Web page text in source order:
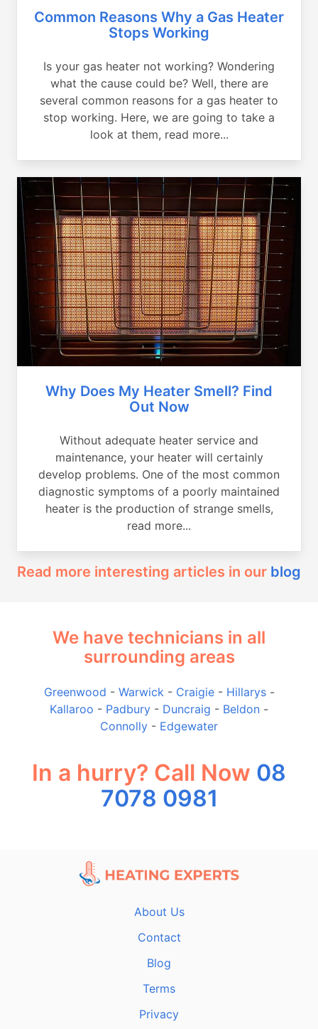
Common Reasons Why a Gas Heater
Stops Working
Is your gas heater not working? Wondering
what the cause could be? Well, there are
several common reasons for a gas heater to
stop working. Here, we are going to take a
look at them, read more...
Why Does My Heater Smell? Find
Out Now
Without adequate heater service and
maintenance, your heater will certainly
develop problems. One of the most common
diagnostic symptoms of a poorly maintained
heater is the production of strange smells,
read more...
Read more interesting articles in our blog
We have technicians in all
surrounding areas
Greenwood - Warwick - Craigie- Hillarys-
Kallaroo - Padbury - Duncraig - Beldon -
Connolly - Edgewater
In a hurry? Call Now 08
7078 0981
About Us
Contact
Blog
Terms
Privacy